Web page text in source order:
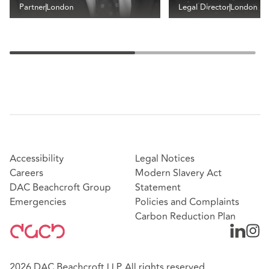
PartnerLondon Legal DirectorLondon
Accessibility
Careers
DAC Beachcroft Group
Emergencies
Legal Notices
Modern Slavery Act
Statement
Policies and Complaints
Carbon Reduction Plan